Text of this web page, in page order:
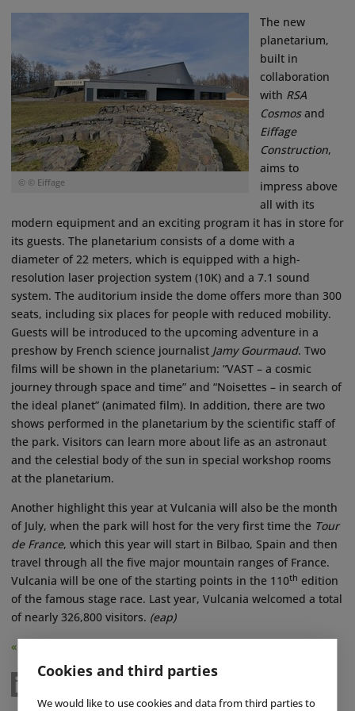
Cookies and third parties
We would like to use cookies and data from third parties to
© © Eiffage
The new
planetarium,
built in
collaboration
with RSA
Cosmosand
Eiffage
Construction,
aims to
impress above
all with its
modern equipment and an exciting program it has in store for
its guests. The planetarium consists of a dome with a
diameter of 22 meters, which is equipped with a high-
resolution laser projection system (10K) and a 7.1 sound
system. The auditorium inside the dome offers more than 300
seats, including six places for people with reduced mobility.
Guests will be introduced to the upcoming adventure in a
preshow by French science journalist Jamy Gourmaud. Two
films will be shown in the planetarium: “VAST – a cosmic
journey through space and time” and “Noisettes – in search of
the ideal planet” (animated film). In addition, there are two
shows performed in the planetarium by the scientific staff of
the park. Visitors can learn more about life as an astronaut
and the celestial body of the sun in special workshop rooms
at the planetarium.
Another highlight this year at Vulcania will also be the month
of July, when the park will host for the very first time the Tour
de France, which this year will start in Bilbao, Spain and then
travel through all the five major mountain ranges of France.
Vulcania will be one of the starting points in the 110th edition
of the famous stage race. Last year, Vulcania welcomed a total
of nearly 326,800 visitors. (eap)
« Back